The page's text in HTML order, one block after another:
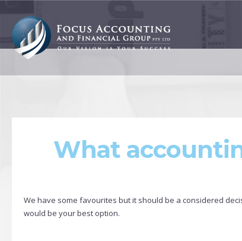
What
We have some favourites but it should be a considered
would be your best option.